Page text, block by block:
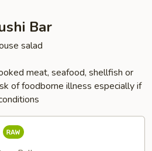
Bar
salad
meat, seafood, shellfish or
of foodborne illness especially if